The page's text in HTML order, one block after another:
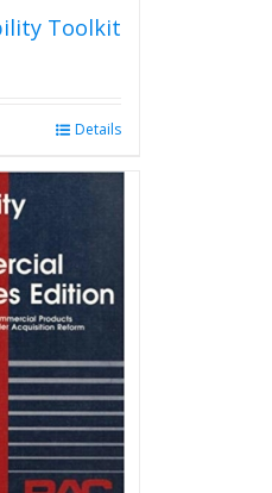
Toolkit
Details